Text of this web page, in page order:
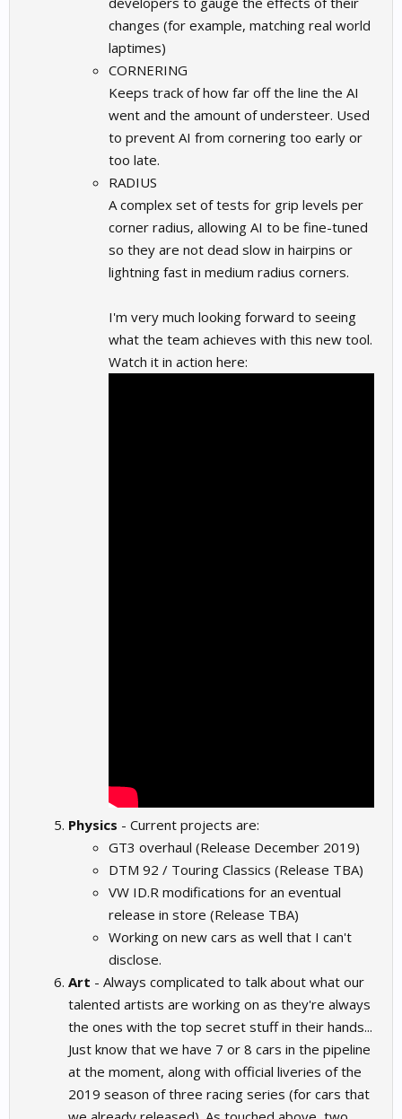
changes (for example, matching real world
laptimes)
CORNERING
Keeps track of how far off the line the AI
went and the amount of understeer. Used
to prevent AI from cornering too early or
too late.
RADIUS
A complex set of tests for grip levels per
corner radius, allowing AI to be fine-tuned
so they are not dead slow in hairpins or
lightning fast in medium radius corners.
I'm very much looking forward to seeing
what the team achieves with this new tool.
Watch it in action here:
Physics - Current projects are:
GT3 overhaul (Release December 2019)
DTM 92 / Touring Classics (Release TBA)
VW ID.R modifications for an eventual
release in store (Release TBA)
Working on new cars as well that I can't
disclose.
Art - Always complicated to talk about what our
talented artists are working on as they're always
the ones with the top secret stuff in their hands...
Just know that we have 7 or 8 cars in the pipeline
at the moment, along with official liveries of the
2019 season of three racing series (for cars that